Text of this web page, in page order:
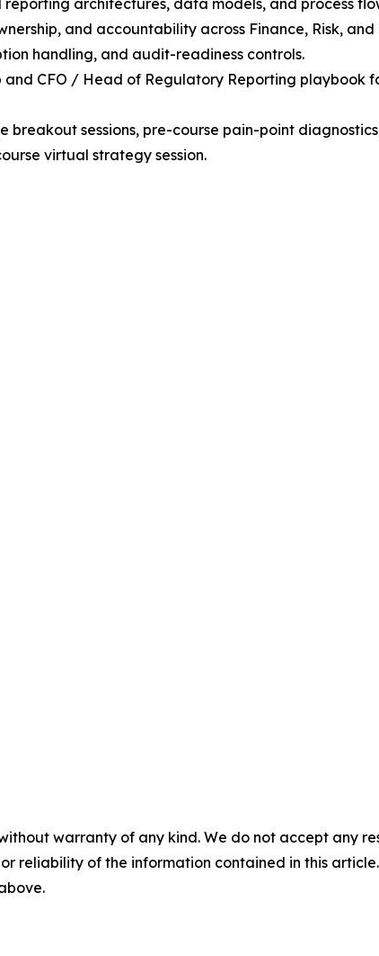
architectures, data models, and process
and accountability across Finance, Risk, and
handling, and audit-readiness controls.
CFO / Head of Regulatory Reporting playbook
breakout sessions, pre-course pain-point
virtual strategy session.
warranty of any kind. We do not accept any
reliability of the information contained in this